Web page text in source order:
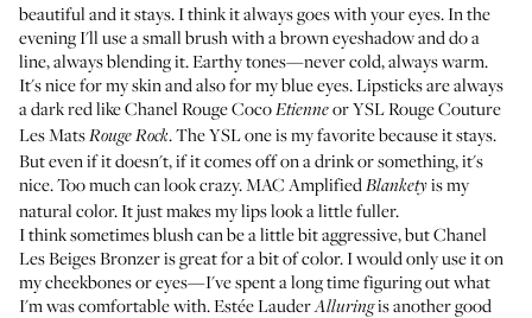
beautiful and it stays. I think it always goes with your eyes. In the
evening I'll use a small brush with a brown eyeshadow and do a
line, always blending it. Earthy tones—never cold, always warm.
It's nice for my skin and also for my blue eyes. Lipsticks are always
a dark red likeChanel Rouge CocoEtienneorYSL Rouge Couture
Les MatsRouge Rock. The YSL one is my favorite because it stays.
But even if it doesn't, if it comes off on a drink or something, it's
nice. Too much can look crazy.MAC AmplifiedBlanketyis my
natural color. It just makes my lips look a little fuller.
I think sometimes blush can be a little bit aggressive, butChanel
Les Beiges Bronzeris great for a bit of color. I would only use it on
my cheekbones or eyes—I've spent a long time figuring out what
I'm was comfortable with.Estée LauderAlluringis another good